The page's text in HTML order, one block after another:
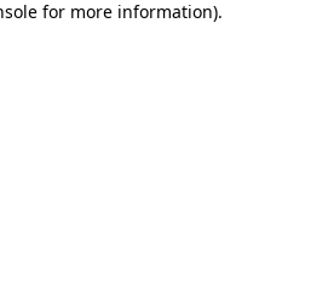
for more information).